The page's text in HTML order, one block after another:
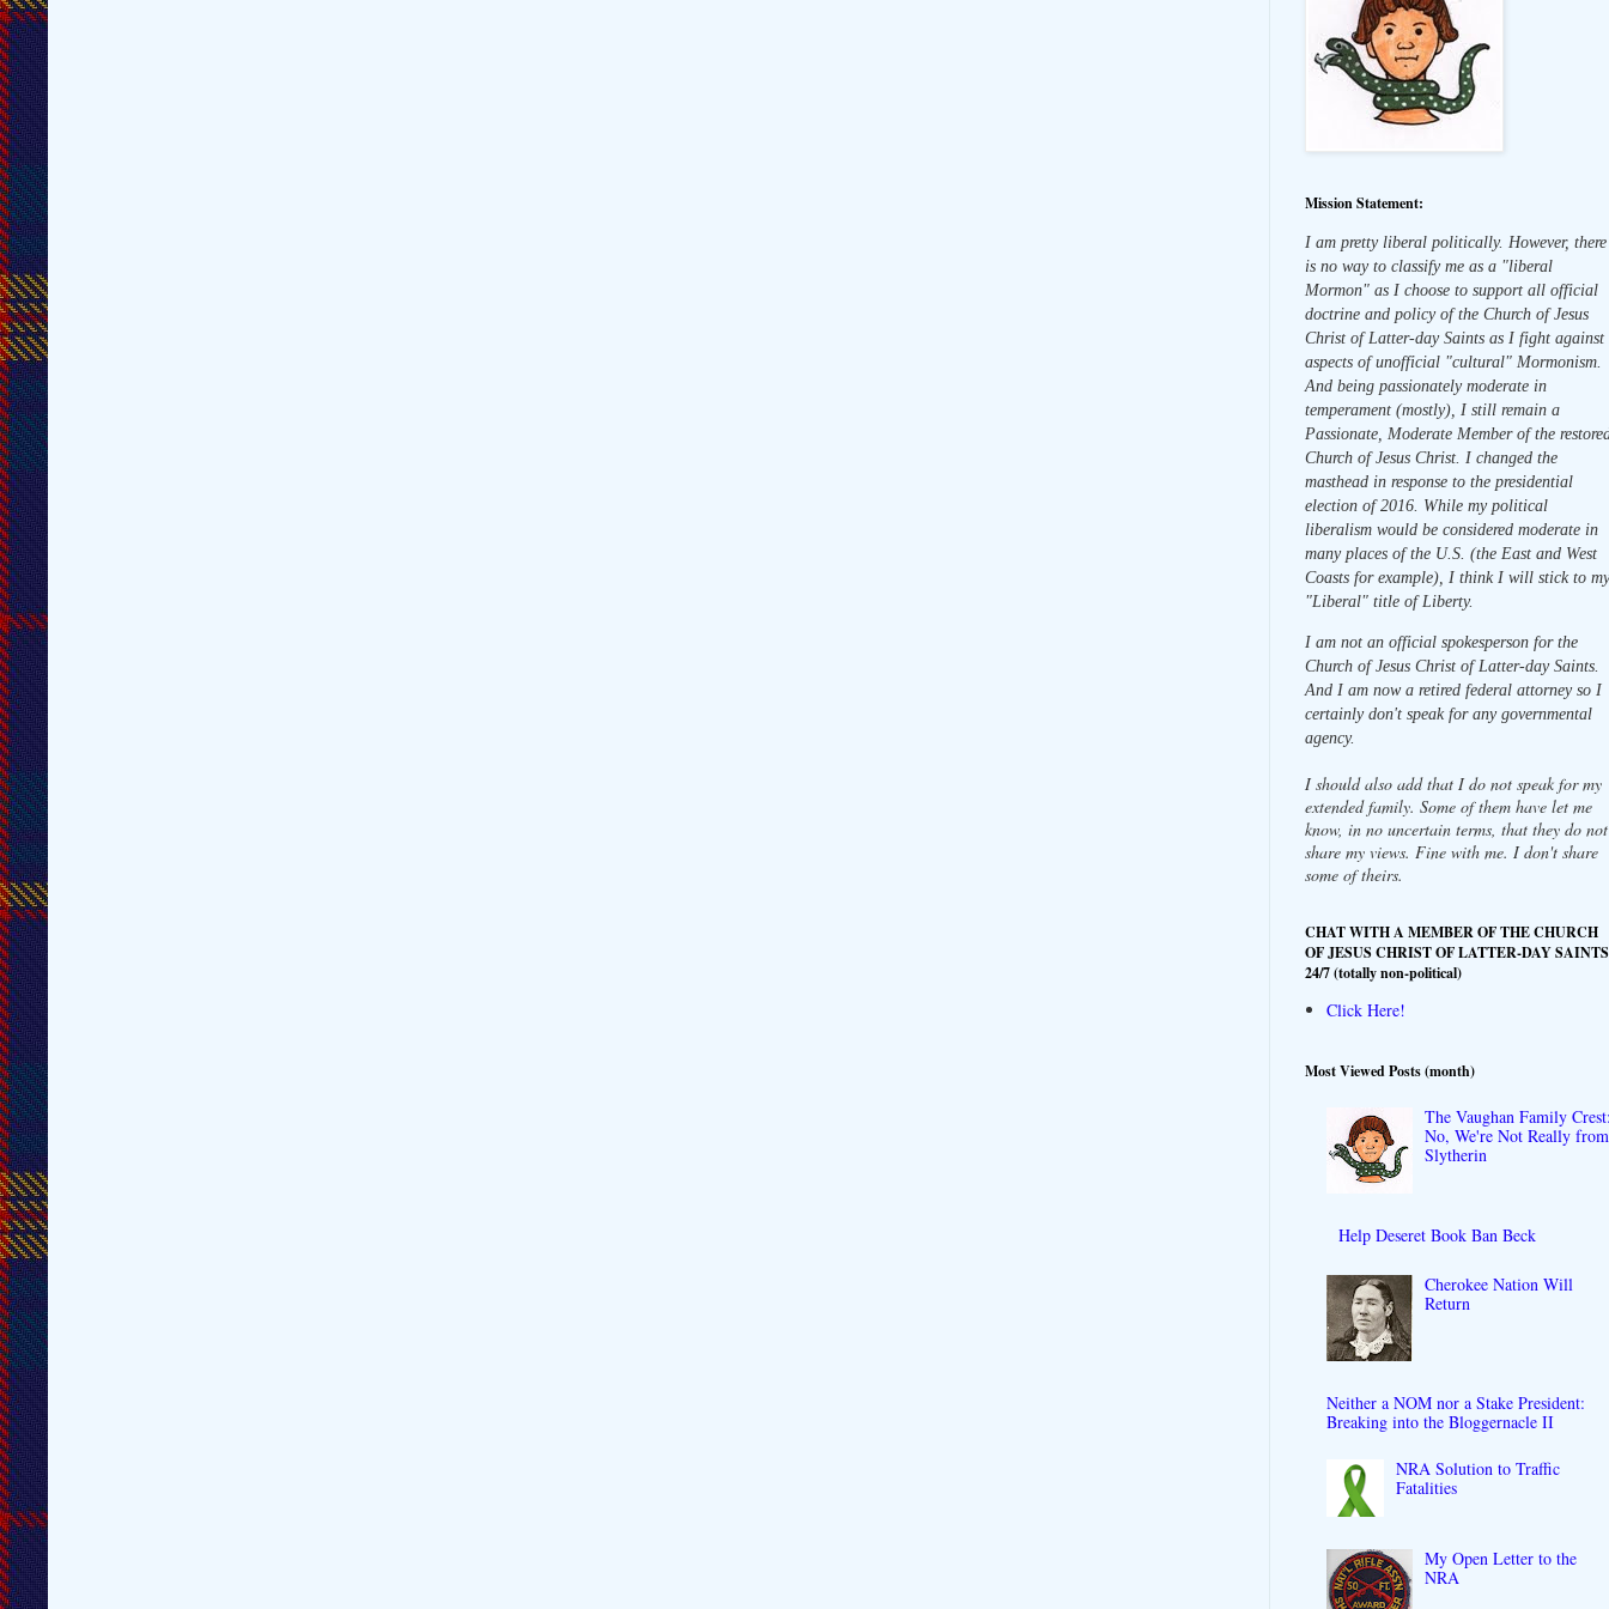
Mission Statement:
I am pretty liberal politically. However, there
is no way to classify me as a "liberal
Mormon" as I choose to support all official
doctrine and policy of the Church of Jesus
Christ of Latter-day Saints as I fight against
aspects of unofficial "cultural" Mormonism.
And being passionately moderate in
temperament (mostly), I still remain a
Passionate, Moderate Member of the
Church of Jesus Christ. I changed the
masthead in response to the presidential
election of 2016. While my political
liberalism would be considered moderate in
many places of the U.S. (the East and West
Coasts for example), I think I will stick to my
"Liberal" title of Liberty.
I am not an official spokesperson for the
Church of Jesus Christ of Latter-day Saints.
And I am now a retired federal attorney so I
certainly don't speak for any governmental
agency.
I should also add that I do not speak for my
extended family. Some of them have let me
know, in no uncertain terms, that they do not
share my views. Fine with me. I don't share
some of theirs.
CHAT WITH A MEMBER OF THE CHURCH
OF JESUS CHRIST OF LATTER-DAY SAINTS
24/7 (totally non-political)
Click Here!
Most Viewed Posts (month)
The Vaughan Family
No, We're Not Really from
Slytherin
Help Deseret Book Ban Beck
Cherokee Nation Will
Return
Neither a NOM nor a Stake President:
Breaking into the Bloggernacle II
NRA Solution to Traffic
Fatalities
My Open Letter to the
NRA